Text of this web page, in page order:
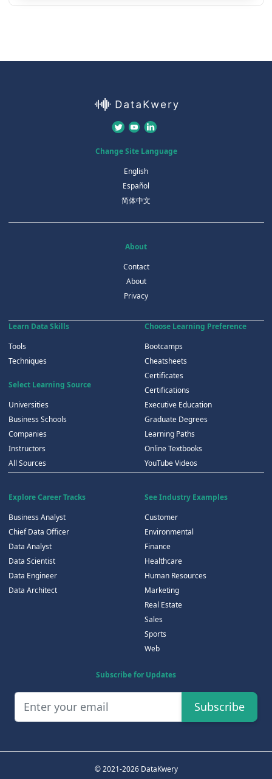
Change Site Language
English
Español
简体中文
About
Contact
About
Privacy
Learn Data Skills
Tools
Techniques
Select Learning Source
Universities
Business Schools
Companies
Instructors
All Sources
Choose Learning Preference
Bootcamps
Cheatsheets
Certificates
Certifications
Executive Education
Graduate Degrees
Learning Paths
Online Textbooks
YouTube Videos
Explore Career Tracks
Business Analyst
Chief Data Officer
Data Analyst
Data Scientist
Data Engineer
Data Architect
See Industry Examples
Customer
Environmental
Finance
Healthcare
Human Resources
Marketing
Real Estate
Sales
Sports
Web
Subscribe for Updates
Subscribe
© 2021-2026 DataKwery